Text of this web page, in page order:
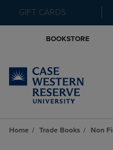
GIFT CARDS
BOOKSTORE
Home Trade Books Non